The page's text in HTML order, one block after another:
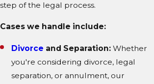
step of the legal process.
Cases we handle include:
Divorce and Separation: Whether
you're considering divorce, legal
separation, or annulment, our